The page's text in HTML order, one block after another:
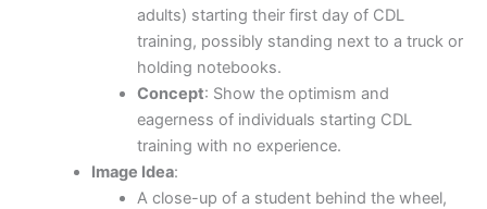
adults) starting their first day of CDL
training, possibly standing next to a truck or
holding notebooks.
Concept: Show the optimism and
eagerness of individuals starting CDL
training with no experience.
Image Idea:
A close-up of a student behind the wheel,